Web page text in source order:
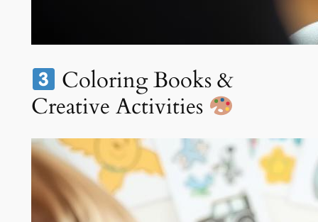
Coloring Books &
Creative Activities